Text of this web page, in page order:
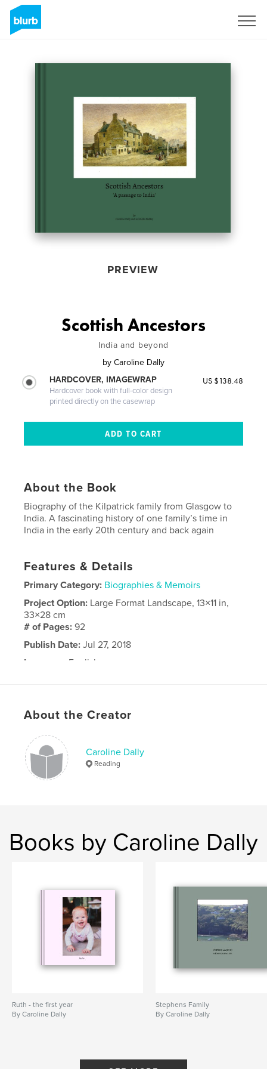
PREVIEW
Scottish Ancestors
India and beyond
by Caroline Dally
HARDCOVER, IMAGEWRAP
Hardcover book with full-color design
printed directly on the casewrap
US $138.48
About the Book
Biography of the Kilpatrick family from Glasgow to
India. A fascinating history of one family’s time in
India in the early 20th century and back again
Features & Details
Primary Category: Biographies & Memoirs
Project Option: Large Format Landscape, 13×11 in,
33×28 cm
# of Pages:92
Publish Date: Jul 27, 2018
Language
English
About the Creator
Caroline Dally
Reading
Books by Caroline Dally
Ruth - the first year
By Caroline Dally
Stephens Family
By Caroline Dally